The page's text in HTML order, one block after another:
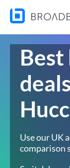
Use our UK
comparison